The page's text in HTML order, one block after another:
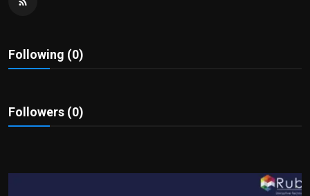
Contact us
Sport
Following (0)
Followers (0)